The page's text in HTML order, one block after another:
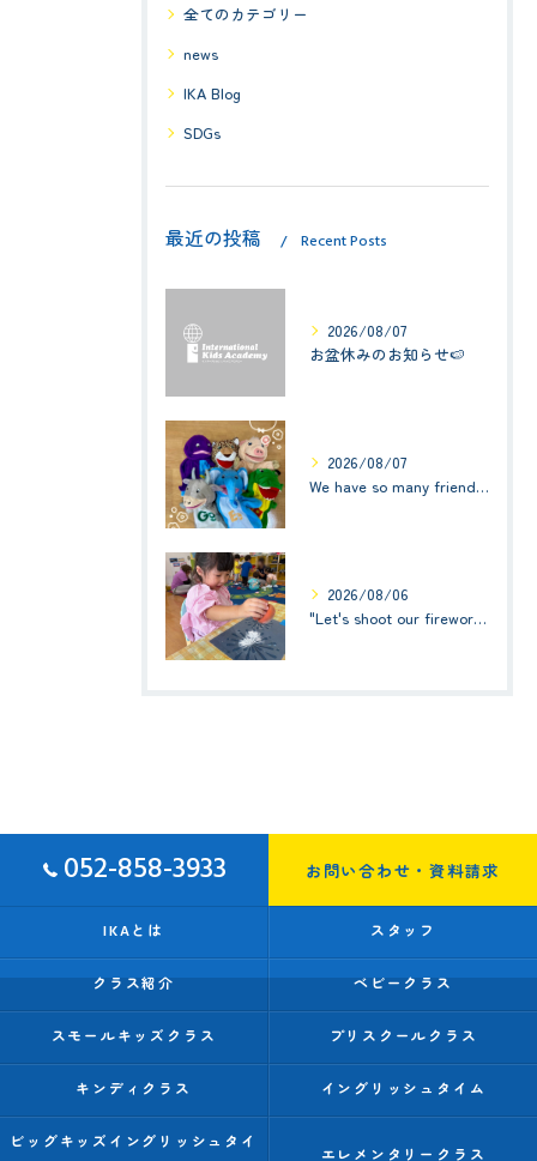
全てのカテゴリー
news
IKA Blog
SDGs
最近の投稿 Recent Posts
2026/08/07
お盆休みのお知らせ🍉
2026/08/07
We have so many friends in this classroom! (お友達いっぱい！)Small Kids☆1歳児クラス
2026/08/06
"Let's shoot our fireworks!" (みんなで花火を打ち上げよう！) ☆ Preschool (2歳児クラス)
052-858-3933 お問い合わせ・資料請求
IKAとは スタッフ
クラス紹介 ベビークラス
スモールキッズクラス プリスクールクラス
キンディクラス イングリッシュタイム
ビッグキッズイングリッシュタイ
エレメンタリークラス